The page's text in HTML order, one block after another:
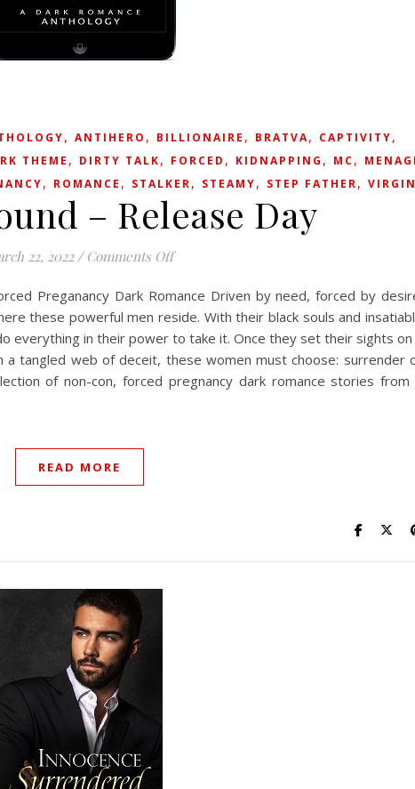
, ANTIHERO , BILLIONAIRE , BRATVA, CAPTIVITY,
THEME , DIRTY TALK, FORCED , KIDNAPPING , MC,
, ROMANCE , STALKER, STEAMY, STEP FATHER, VIRGIN
– Release Day
22, 2022 / Comments Offon Used & Bound – Release Day
Preganancy Dark Romance Driven by need, forced by
these powerful men reside. With their black souls and
everything in their power to take it. Once they set their sights on
a tangled web of deceit, these women must choose: surrender
of non-con, forced pregnancy dark romance stories from
READ MORE